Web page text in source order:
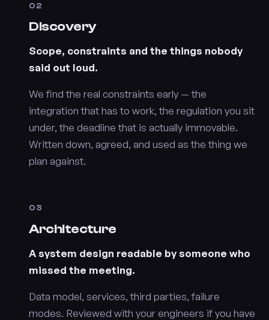
02
Discovery
Scope, constraints and the things nobody
said out loud.
We find the real constraints early — the
integration that has to work, the regulation you sit
under, the deadline that is actually immovable.
Written down, agreed, and used as the thing we
plan against.
03
Architecture
A system design readable by someone who
missed the meeting.
Data model, services, third parties, failure
modes. Reviewed with your engineers if you have